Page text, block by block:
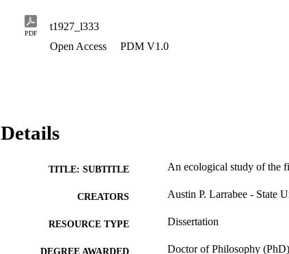
PDF
t1927_l333
Open Access
PDM V1.0
Details
TITLE: SUBTITLE An ecological study of the
CREATORS Austin P. Larrabee - State
RESOURCE TYPE Dissertation
DEGREE AWARDED Doctor of Philosophy